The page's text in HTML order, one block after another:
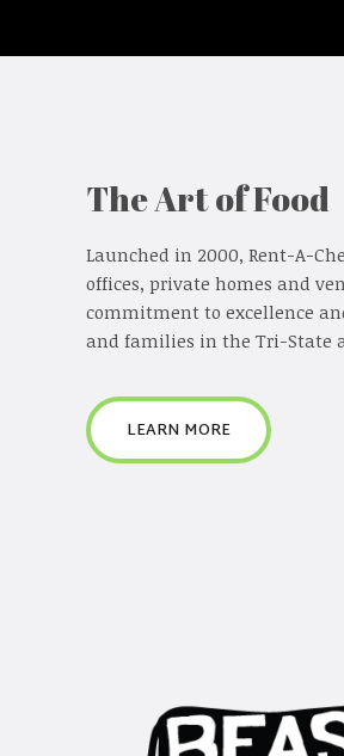
The Art of Food
Launched in 2000, Rent-A-
offices, private homes and
commitment to excellence
and families in the Tri-State
LEARN MORE